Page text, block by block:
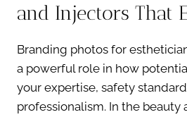
and Injectors That
Branding photos for
a powerful role in how
your expertise, safety
professionalism. In the beauty